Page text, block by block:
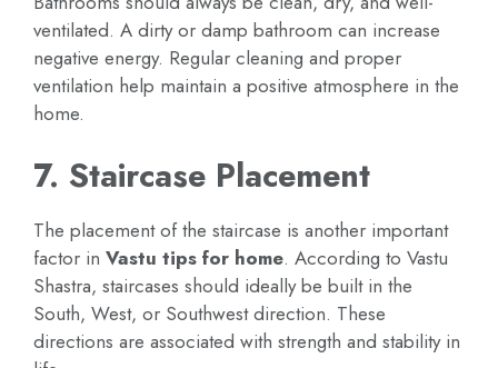
ventilated. A dirty or damp bathroom can increase
negative energy. Regular cleaning and proper
ventilation help maintain a positive atmosphere in the
home.
7. Staircase Placement
The placement of the staircase is another important
factor in Vastu tips for home. According to Vastu
Shastra, staircases should ideally be built in the
South, West, or Southwest direction. These
directions are associated with strength and stability in